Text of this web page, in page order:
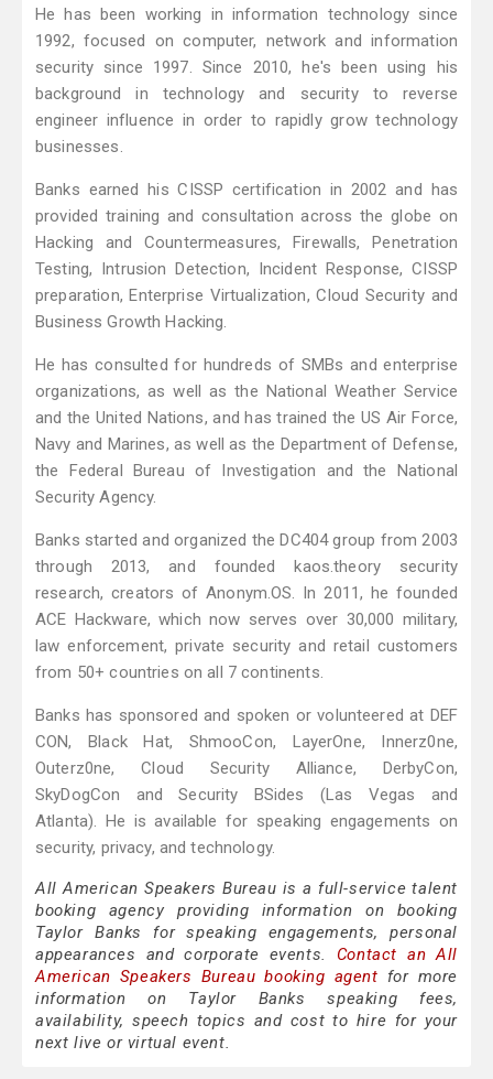
He has been working in information technology since
1992, focused on computer, network and information
security since 1997. Since 2010, he's been using his
background in technology and security to reverse
engineer influence in order to rapidly grow technology
businesses.
Banks earned his CISSP certification in 2002 and has
provided training and consultation across the globe on
Hacking and Countermeasures, Firewalls, Penetration
Testing, Intrusion Detection, Incident Response, CISSP
preparation, Enterprise Virtualization, Cloud Security and
Business Growth Hacking.
He has consulted for hundreds of SMBs and enterprise
organizations, as well as the National Weather Service
and the United Nations, and has trained the US Air Force,
Navy and Marines, as well as the Department of Defense,
the Federal Bureau of Investigation and the National
Security Agency.
Banks started and organized the DC404 group from 2003
through 2013, and founded kaos.theory security
research, creators of Anonym.OS. In 2011, he founded
ACE Hackware, which now serves over 30,000 military,
law enforcement, private security and retail customers
from 50+ countries on all 7 continents.
Banks has sponsored and spoken or volunteered at DEF
CON, Black Hat, ShmooCon, LayerOne, Innerz0ne,
Outerz0ne, Cloud Security Alliance, DerbyCon,
SkyDogCon and Security BSides (Las Vegas and
Atlanta). He is available for speaking engagements on
security, privacy, and technology.
All American Speakers Bureau is a full-service talent
booking agency providing information on booking
Taylor Banks for speaking engagements, personal
appearances and corporate events. Contact an All
American Speakers Bureau booking agent for more
information on Taylor Banks speaking fees,
availability, speech topics and cost to hire for your
next live or virtual event.